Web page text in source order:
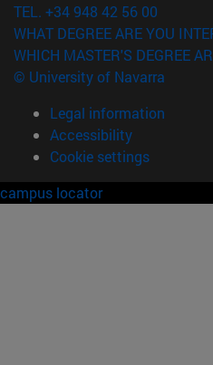
TEL. +34 948 42 56 00
WHAT DEGREE ARE YOU
WHICH MASTER'S DEGREE
© University of Navarra
Legal information
Accessibility
Cookie settings
campus locator